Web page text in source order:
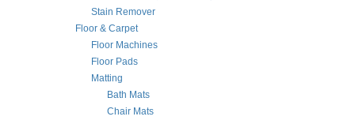
Stain Remover
Floor & Carpet
Floor Machines
Floor Pads
Matting
Bath Mats
Chair Mats